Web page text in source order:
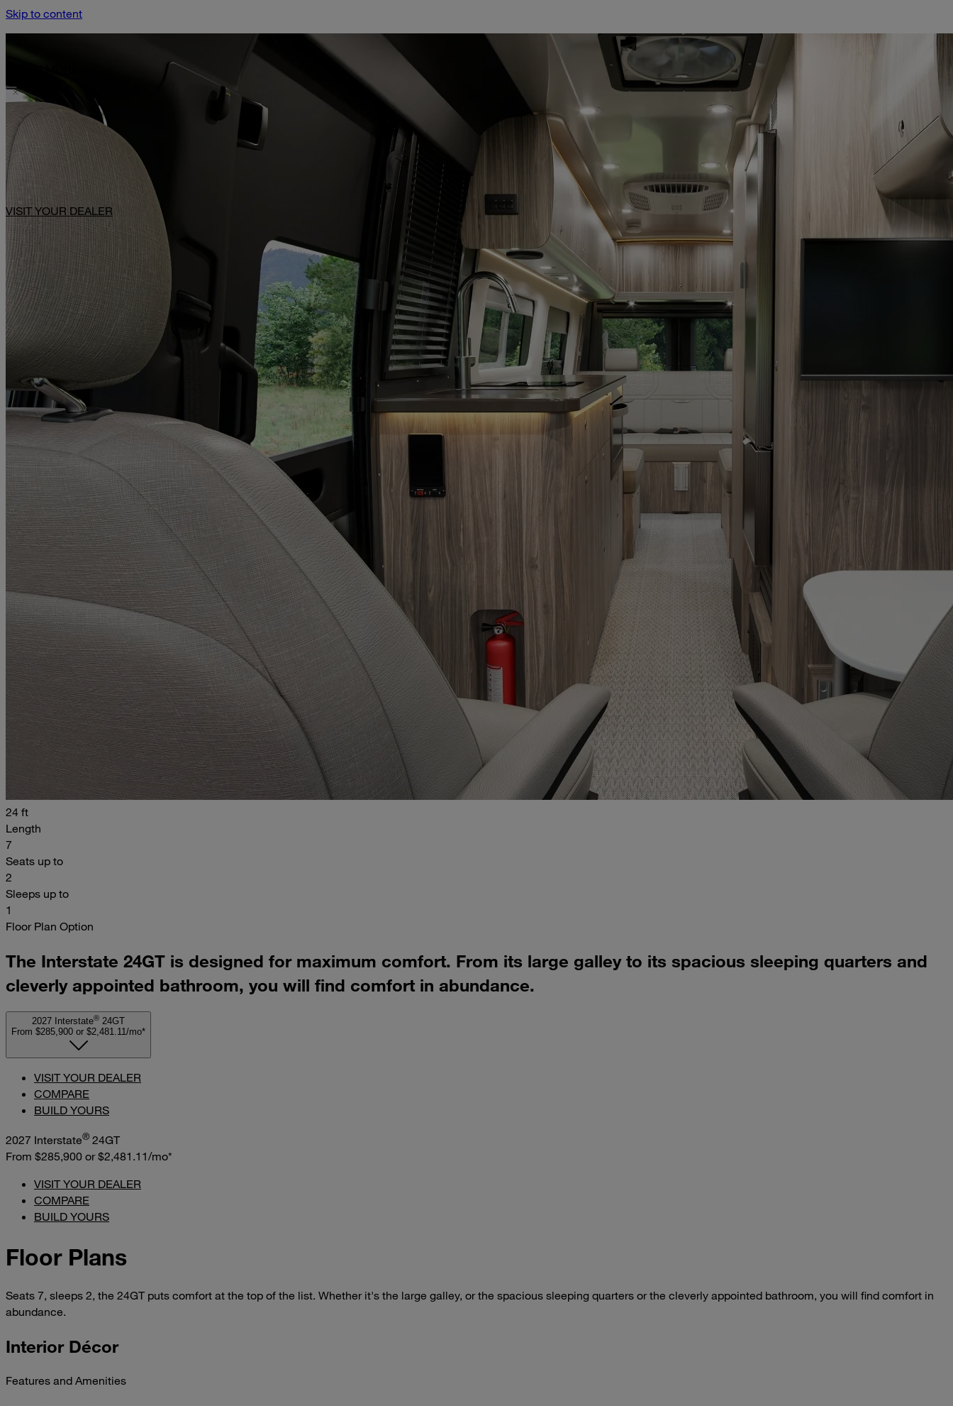
Skip to content
VISIT YOUR DEALER
24 ft
Length
7
Seats up to
2
Sleeps up to
1
Floor Plan Option
The Interstate 24GT is designed for maximum comfort. From its large galley to its spacious sleeping quarters and
cleverly appointed bathroom, you will find comfort in abundance.
2027 Interstate® 24GT
From $285,900 or $2,481.11/mo*
VISIT YOUR DEALER
COMPARE
BUILD YOURS
2027 Interstate® 24GT
From $285,900 or$2,481.11/mo*
VISIT YOUR DEALER
COMPARE
BUILD YOURS
Floor Plans
Seats 7, sleeps 2, the 24GT puts comfort at the top of the list. Whether it's the large galley, or the spacious sleeping quarters or the cleverly appointed bathroom, you will find comfort in
abundance.
Interior Décor
Features and Amenities